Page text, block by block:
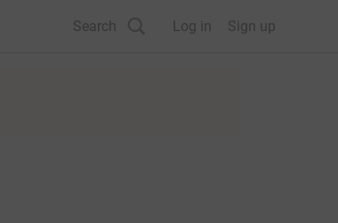
Search Log in Sign up